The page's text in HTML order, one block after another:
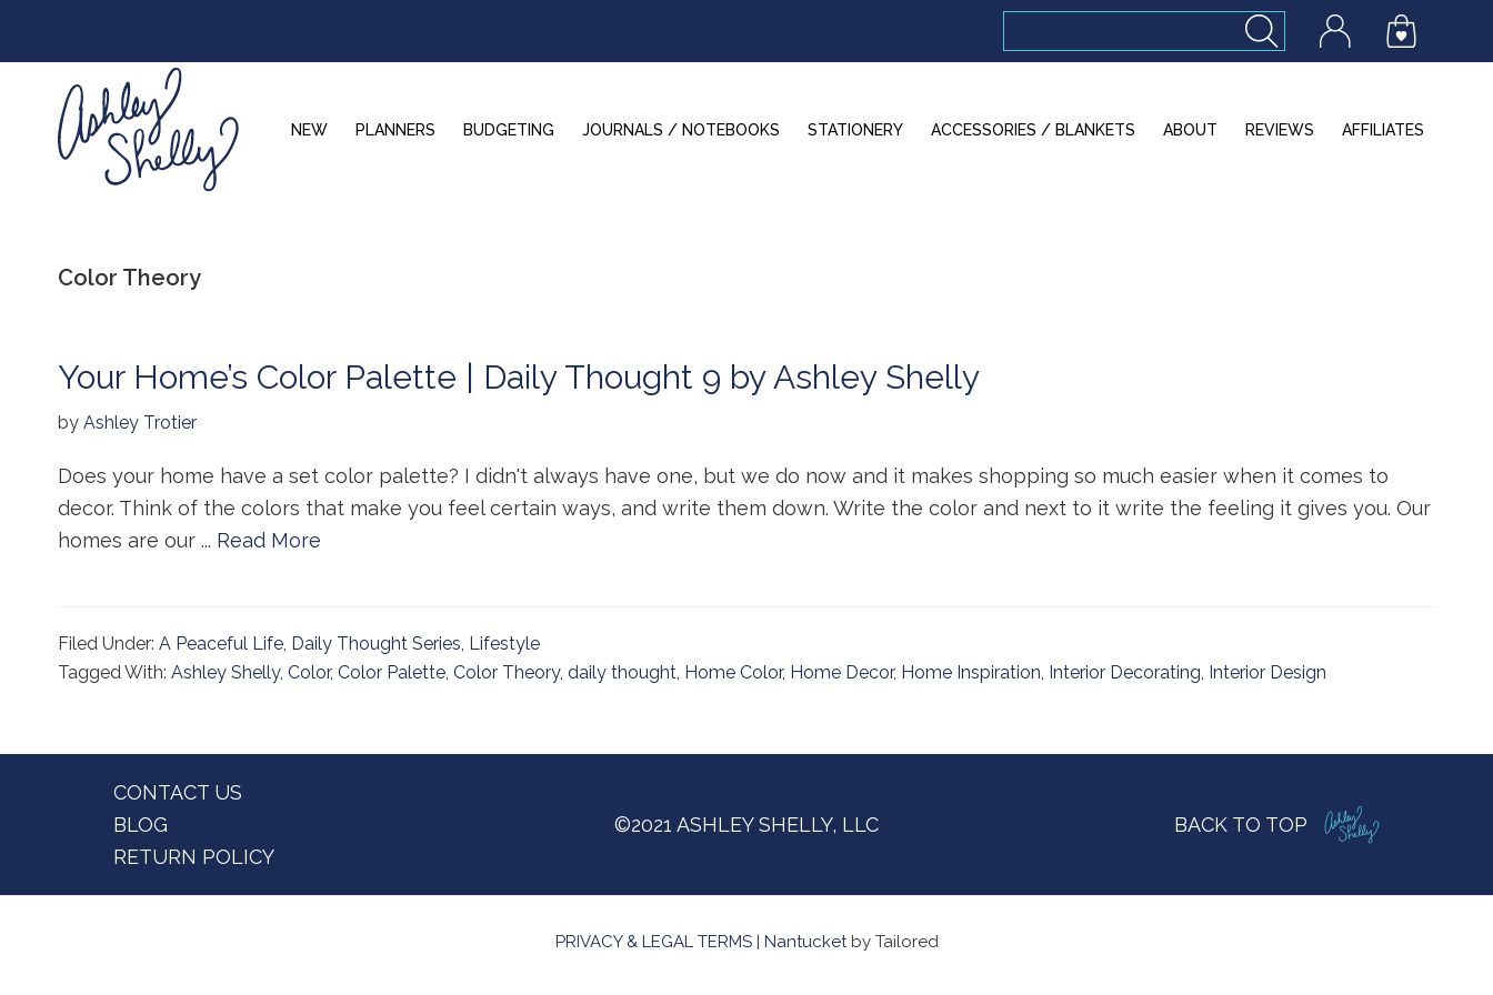
primary
navigation
content
NEW PLANNERS BUDGETING JOURNALS / NOTEBOOKS STATIONERY ACCESSORIES / BLANKETS ABOUT REVIEWS AFFILIATES
Color Theory
Your Home’s Color Palette | Daily Thought 9 by Ashley Shelly
by Ashley Trotier
Does your home have a set color palette? I didn't always have one, but we do now and it makes shopping so much easier when it comes to
decor. Think of the colors that make you feel certain ways, and write them down. Write the color and next to it write the feeling it gives you. Our
homes are our ... Read More
Filed Under: A Peaceful Life, Daily Thought Series, Lifestyle
Tagged With: Ashley Shelly, Color, Color Palette, Color Theory, daily thought, Home Color, Home Decor, Home Inspiration, Interior Decorating, Interior Design
CONTACT US
BLOG
RETURN POLICY
©2021 ASHLEY SHELLY, LLC BACK TO TOP
PRIVACY & LEGAL TERMS| Nantucketby Tailored